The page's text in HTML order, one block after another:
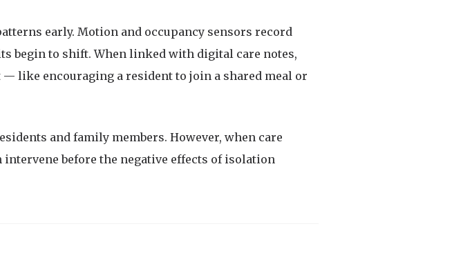
early. Motion and occupancy sensors record
begin to shift. When linked with digital care notes,
like encouraging a resident to join a shared meal or
and family members. However, when care
before the negative effects of isolation